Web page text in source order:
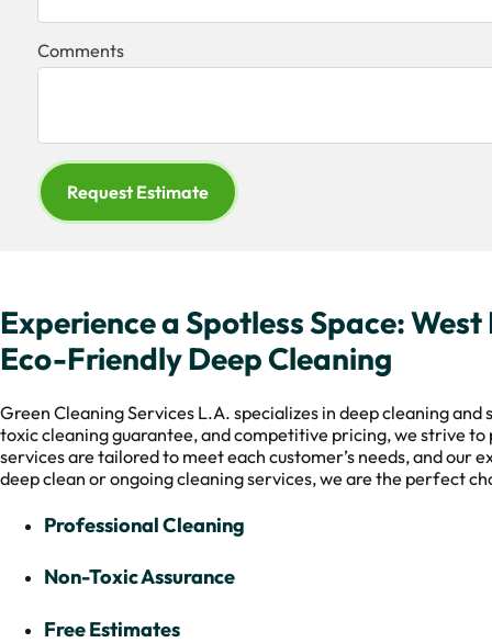
Comments
Request Estimate
Experience a Spotless Space:
Eco-Friendly Deep Cleaning
Green Cleaning Services L.A. specializes in deep cleaning
toxic cleaning guarantee, and competitive pricing, we strive
services are tailored to meet each customer’s needs, and
deep clean or ongoing cleaning services, we are the perfect
Professional Cleaning
Non-Toxic Assurance
Free Estimates